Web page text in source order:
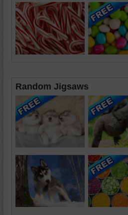
Random Jigsaws